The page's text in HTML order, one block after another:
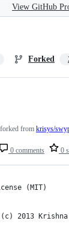
View GitHub
Forked
0 comments 0
from krisys/
(MIT)
2013 Krishna